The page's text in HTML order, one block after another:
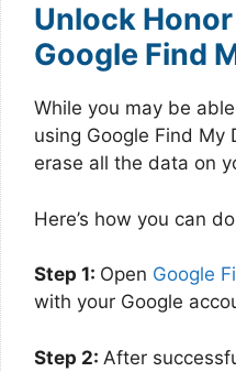
Unlock
Google Find
While you may be
using Google Find My
erase all the data on
Here’s how you can
Step 1: Open Google
with your Google
Step 2: After